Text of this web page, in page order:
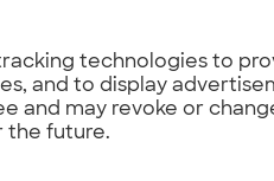
Snacks